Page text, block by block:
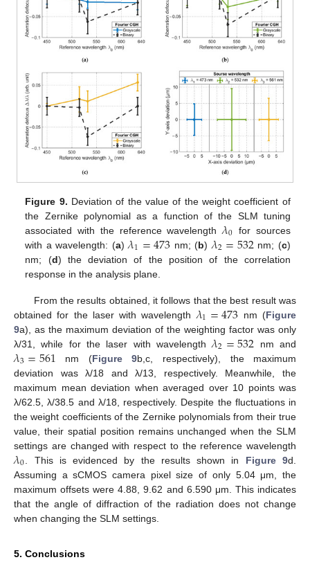
Figure 9. Deviation of the value of the weight coefficient of
the Zernike polynomial as a function of the SLM tuning
associated with the reference wavelength 𝜆0 for sources
with a wavelength: (a)𝜆1=473 nm; (b) 𝜆2=532nm; (c)
nm; (d) the deviation of the position of the correlation
response in the analysis plane.
From the results obtained, it follows that the best result was
obtained for the laser with wavelength 𝜆1=473 nm (Figure
9a), as the maximum deviation of the weighting factor was only
λ/31, while for the laser with wavelength𝜆2=532 nm and
𝜆3=561 nm (Figure 9b,c, respectively), the maximum
deviation was λ/18 and λ/13, respectively. Meanwhile, the
maximum mean deviation when averaged over 10 points was
λ/62.5, λ/38.5 and λ/18, respectively. Despite the fluctuations in
the weight coefficients of the Zernike polynomials from their true
value, their spatial position remains unchanged when the SLM
settings are changed with respect to the reference wavelength
𝜆0 . This is evidenced by the results shown in Figure 9d.
Assuming a sCMOS camera pixel size of only 5.04 μm, the
maximum offsets were 4.88, 9.62 and 6.590 μm. This indicates
that the angle of diffraction of the radiation does not change
when changing the SLM settings.
5. Conclusions